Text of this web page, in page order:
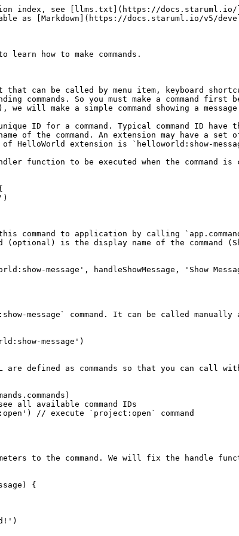
index, see [llms.txt](https://docs.staruml.io/
as [Markdown](https://docs.staruml.io/v5/
how to make commands.
that can be called by menu item, keyboard
commands. So you must make a command
we will make a simple command showing a
ID for a command. Typical command ID have
of the command. An extension may have a
of HelloWorld extension is `helloworld:show-
function to be executed when the command is
command to application by calling
is the display name of the command
message', handleShowMessage, 'Show
message` command. It can be called
message')
defined as commands so that you can call
all available command IDs
// execute `project:open` command
to the command. We will fix the handle
{